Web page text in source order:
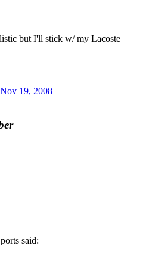
but I'll stick w/ my Lacoste
Nov 19, 2008
said: